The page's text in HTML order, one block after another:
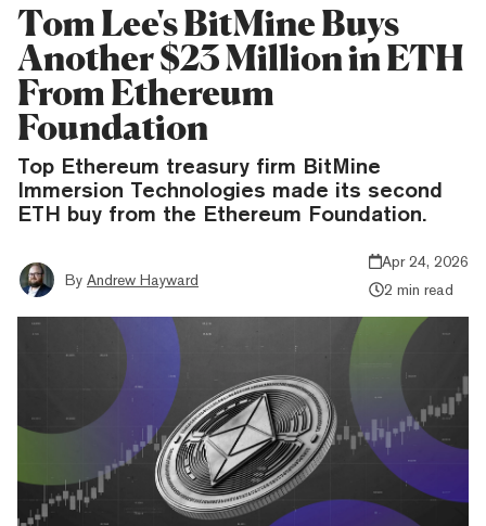
Tom Lee's BitMine Buys
Another $23 Million in ETH
From Ethereum
Foundation
Top Ethereum treasury firm BitMine
Immersion Technologies made its second
ETH buy from the Ethereum Foundation.
By Andrew Hayward
Apr 24, 2026
2 min read